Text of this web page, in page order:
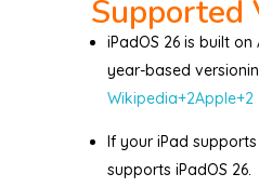
Supported
iPadOS 26 is built on
year-based
Wikipedia+2Apple+2
If your iPad supports
supports iPadOS 26.